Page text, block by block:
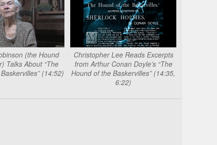
(the Hound
Talks About “The
(14:52)
Christopher Lee Reads Excerpts
from Arthur Conan Doyle’s “The
Hound of the Baskervilles” (14:35,
6:22)